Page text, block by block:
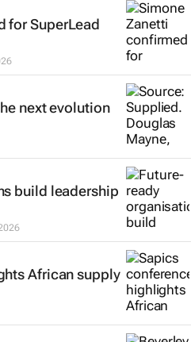
for SuperLead
next evolution
build leadership
African supply